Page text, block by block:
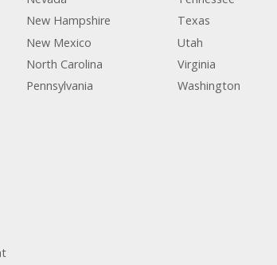
New Hampshire
New Mexico
North Carolina
Pennsylvania
Texas
Utah
Virginia
Washington